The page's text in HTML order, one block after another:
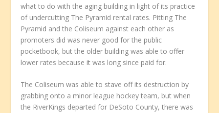
what to do with the aging building in light of its practice
of undercutting The Pyramid rental rates. Pitting The
Pyramid and the Coliseum against each other as
promoters did was never good for the public
pocketbook, but the older building was able to offer
lower rates because it was long since paid for.
The Coliseum was able to stave off its destruction by
grabbing onto a minor league hockey team, but when
the RiverKings departed for DeSoto County, there was